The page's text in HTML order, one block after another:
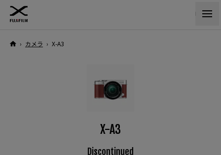
› カメラ › X-A3
X-A3
Discontinued